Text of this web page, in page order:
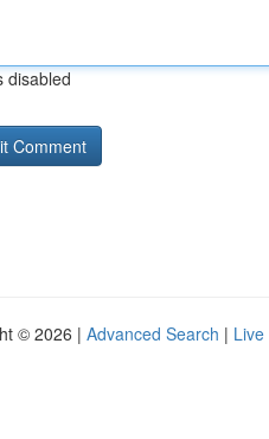
disabled
© 2026 | Advanced Search | Live